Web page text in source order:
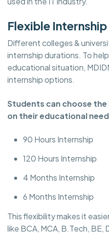
Flexible
Different colleges &
internship durations. To
educational situation,
internship options.
Students can choose
on their educational
90 Hours Internship
120 Hours Internship
4 Months Internship
6 Months Internship
This flexibility makes it
like BCA, MCA, B.Tech, BE,